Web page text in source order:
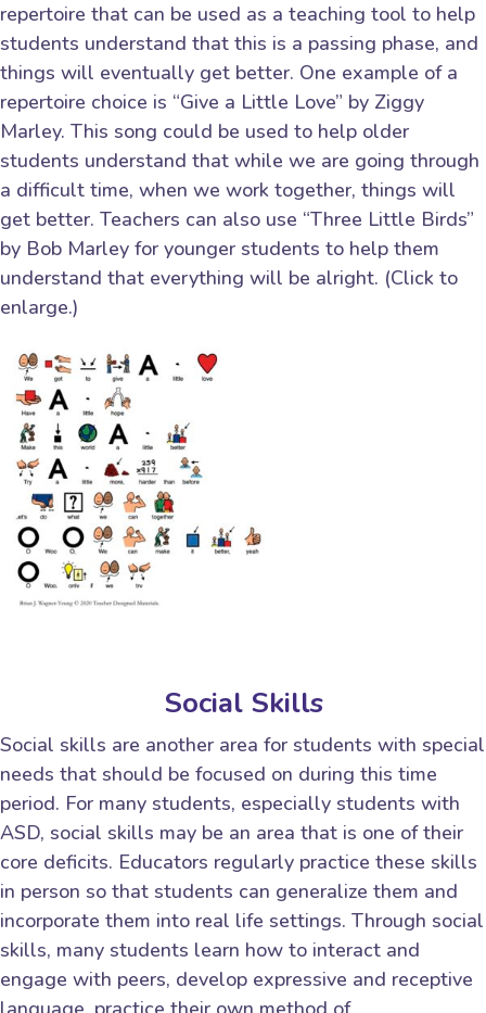
repertoire that can be used as a teaching tool to help
students understand that this is a passing phase, and
things will eventually get better. One example of a
repertoire choice is “Give a Little Love” by Ziggy
Marley. This song could be used to help older
students understand that while we are going through
a difficult time, when we work together, things will
get better. Teachers can also use “Three Little Birds”
by Bob Marley for younger students to help them
understand that everything will be alright. (Click to
enlarge.)
Social Skills
Social skills are another area for students with special
needs that should be focused on during this time
period. For many students, especially students with
ASD, social skills may be an area that is one of their
core deficits. Educators regularly practice these skills
in person so that students can generalize them and
incorporate them into real life settings. Through social
skills, many students learn how to interact and
engage with peers, develop expressive and receptive